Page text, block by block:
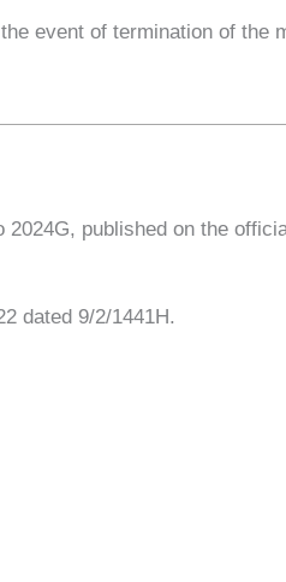
event of termination of the
published on the
dated 9/2/1441H.